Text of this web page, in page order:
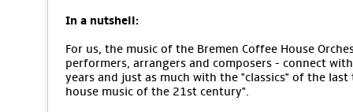
In a nutshell:
For us, the music of the Bremen Coffee House
performers, arrangers and composers - connect
years and just as much with the "classics" of the
house music of the 21st century".